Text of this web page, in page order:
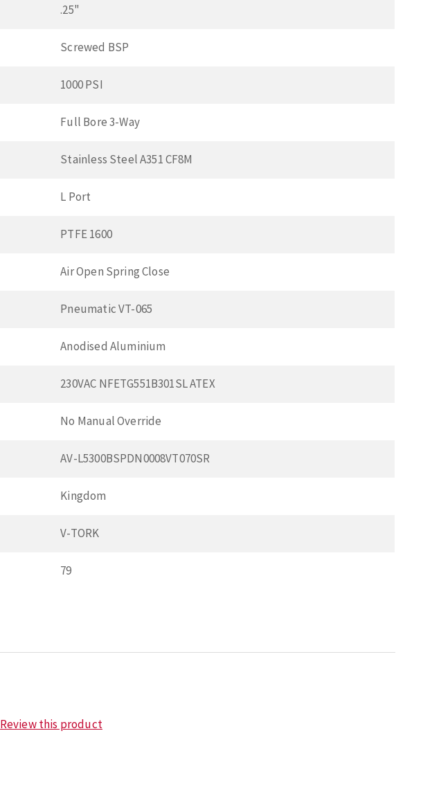
.25"
Screwed BSP
1000 PSI
Full Bore 3-Way
Stainless Steel A351 CF8M
L Port
PTFE 1600
Air Open Spring Close
Pneumatic VT-065
Anodised Aluminium
230VAC NFETG551B301SL ATEX
No Manual Override
AV-L5300BSPDN0008VT070SR
Kingdom
V-TORK
79
Review this product